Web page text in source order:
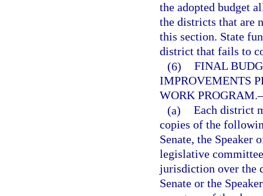
the adopted budget
the districts that are
this section. State
district that fails to
(6) FINAL
IMPROVEMENTS
WORK PROGRAM.
(a) Each district
copies of the
Senate, the Speaker
legislative
jurisdiction over the
Senate or the